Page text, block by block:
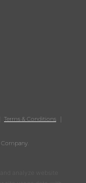
Terms & Conditions
Company.